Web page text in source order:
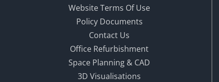
Website Terms Of Use
Policy Documents
Contact Us
Office Refurbishment
Space Planning & CAD
3D Visualisations